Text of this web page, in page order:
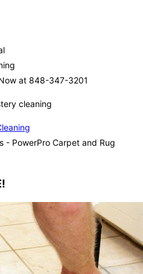
at 848-347-3201
cleaning